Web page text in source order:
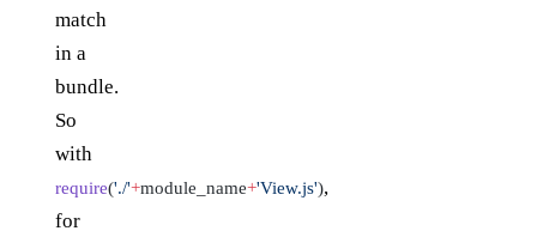
match
in a
bundle.
So
with
require('./'+module_name+'View.js'),
for